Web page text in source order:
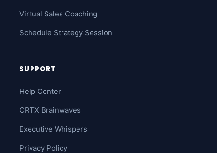
Virtual Sales Coaching
Schedule Strategy Session
SUPPORT
Help Center
CRTX Brainwaves
Executive Whispers
Privacy Policy